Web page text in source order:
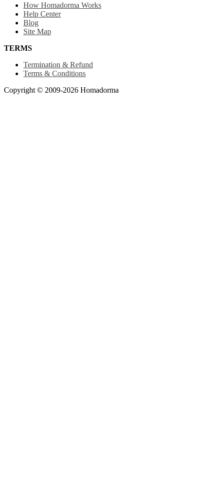
How Homadorma Works
Help Center
Blog
Site Map
TERMS
Termination & Refund
Terms & Conditions
Copyright © 2009-2026 Homadorma